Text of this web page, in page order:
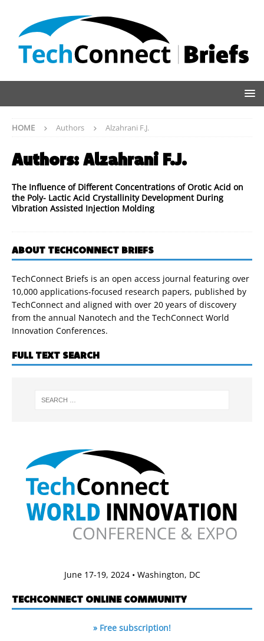
HOME Authors Alzahrani F.J.
Authors:Alzahrani F.J.
The Influence of Different Concentrations of Orotic Acid on
the Poly- Lactic Acid Crystallinity Development During
Vibration Assisted Injection Molding
ABOUT TECHCONNECT BRIEFS
TechConnect Briefs is an open access journal featuring over
10,000 applications-focused research papers, published by
TechConnect and aligned with over 20 years of discovery
from the annual Nanotech and the TechConnect World
Innovation Conferences.
FULL TEXT SEARCH
June 17-19, 2024 • Washington, DC
TECHCONNECT ONLINE COMMUNITY
» Free subscription!